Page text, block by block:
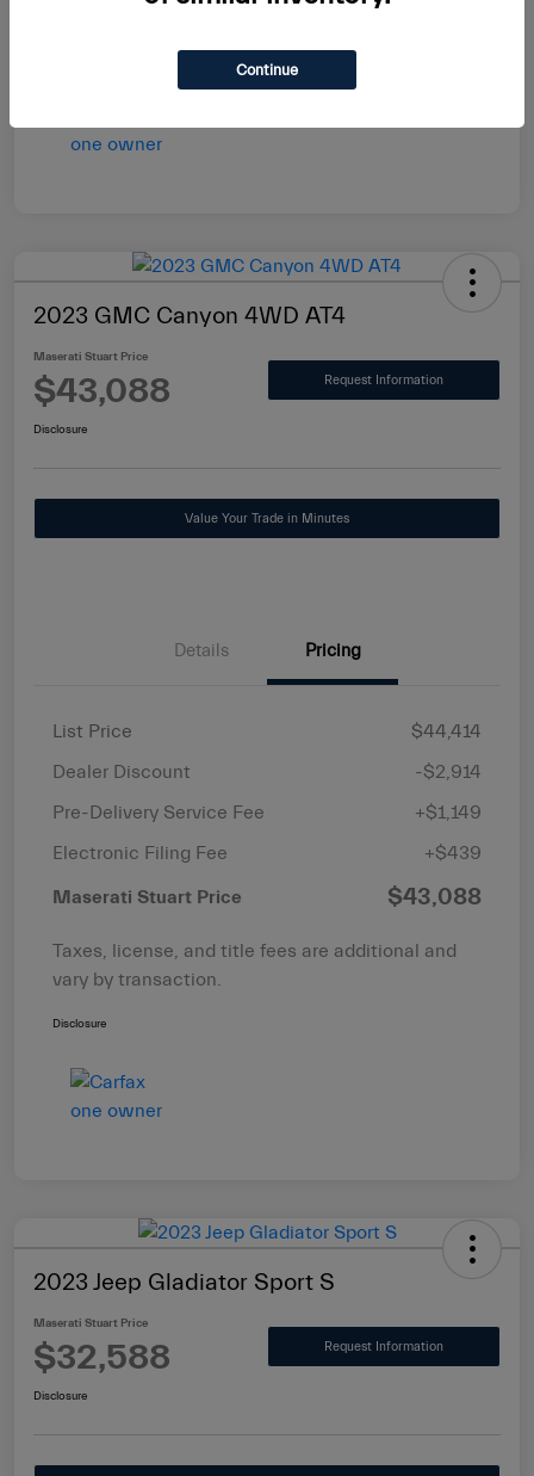
2023 GMC Canyon 4WD AT4
Maserati Stuart Price
$43,088 Request Information
Disclosure
Value Your Trade in Minutes
Details Pricing
List Price
$44,414
Dealer Discount
-$2,914
Pre-Delivery Service Fee
+$1,149
Electronic Filing Fee
+$439
Maserati Stuart Price $43,088
Taxes, license, and title fees are additional and
vary by transaction.
Disclosure
2023 Jeep Gladiator Sport S
Maserati Stuart Price
$32,588 Request Information
Disclosure
Continue